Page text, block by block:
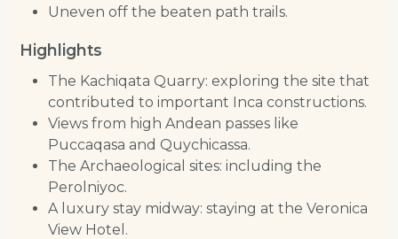
Uneven off the beaten path trails.
Highlights
The Kachiqata Quarry: exploring the site that
contributed to important Inca constructions.
Views from high Andean passes like
Puccaqasa and Quychicassa.
The Archaeological sites: including the
Perolniyoc.
A luxury stay midway: staying at the Veronica
View Hotel.